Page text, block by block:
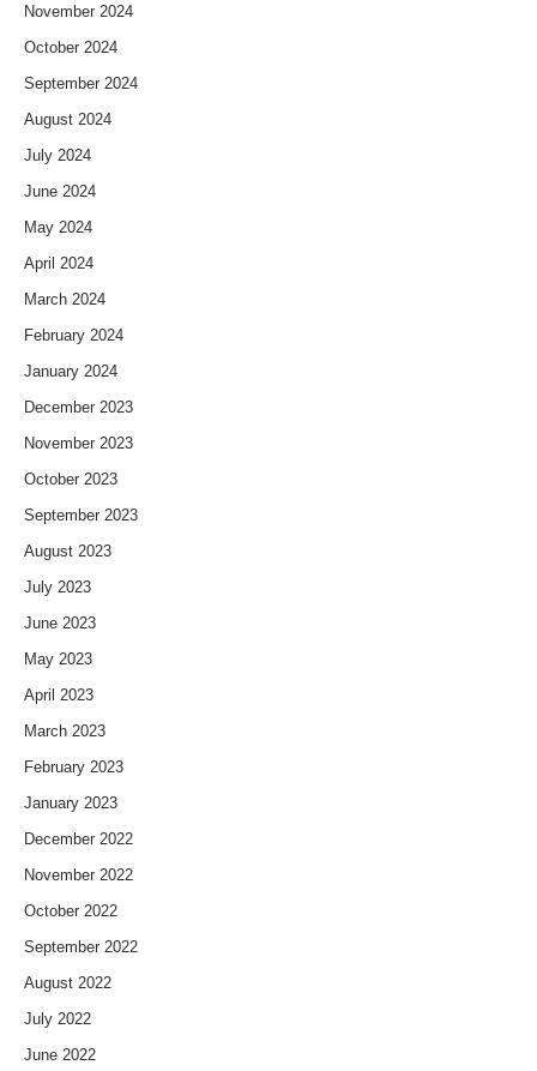
November 2024
October 2024
September 2024
August 2024
July 2024
June 2024
May 2024
April 2024
March 2024
February 2024
January 2024
December 2023
November 2023
October 2023
September 2023
August 2023
July 2023
June 2023
May 2023
April 2023
March 2023
February 2023
January 2023
December 2022
November 2022
October 2022
September 2022
August 2022
July 2022
June 2022